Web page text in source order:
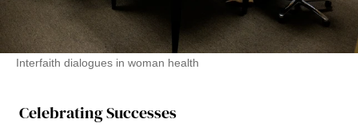
Interfaith dialogues in woman health
Celebrating Successes